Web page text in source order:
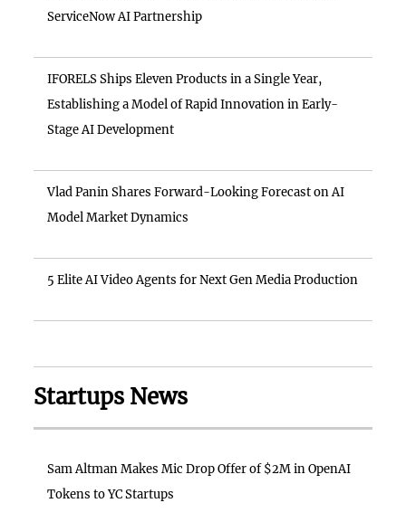
ServiceNow AI Partnership
IFORELS Ships Eleven Products in a Single Year,
Establishing a Model of Rapid Innovation in Early-
Stage AI Development
Vlad Panin Shares Forward-Looking Forecast on AI
Model Market Dynamics
5 Elite AI Video Agents for Next Gen Media Production
Startups News
Sam Altman Makes Mic Drop Offer of $2M in OpenAI
Tokens to YC Startups